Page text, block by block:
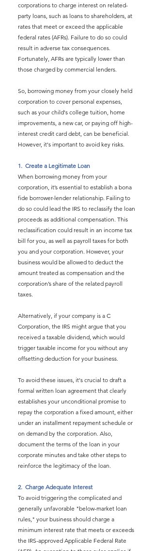
corporations to charge interest on related-
party loans, such as loans to shareholders, at
rates that meet or exceed the applicable
federal rates (AFRs). Failure to do so could
result in adverse tax consequences.
Fortunately, AFRs are typically lower than
those charged by commercial lenders.
So, borrowing money from your closely held
corporation to cover personal expenses,
such as your child's college tuition, home
improvements, a new car, or paying off high-
interest credit card debt, can be beneficial.
However, it's important to avoid key risks.
1. Create a Legitimate Loan
When borrowing money from your
corporation, it’s essential to establish a bona
fide borrower-lender relationship. Failing to
do so could lead the IRS to reclassify the loan
proceeds as additional compensation. This
reclassification could result in an income tax
bill for you, as well as payroll taxes for both
you and your corporation. However, your
business would be allowed to deduct the
amount treated as compensation and the
corporation’s share of the related payroll
taxes.
Alternatively, if your company is a C
Corporation, the IRS might argue that you
received a taxable dividend, which would
trigger taxable income for you without any
offsetting deduction for your business.
To avoid these issues, it's crucial to draft a
formal written loan agreement that clearly
establishes your unconditional promise to
repay the corporation a fixed amount, either
under an installment repayment schedule or
on demand by the corporation. Also,
document the terms of the loan in your
corporate minutes and take other steps to
reinforce the legitimacy of the loan.
2. Charge Adequate Interest
To avoid triggering the complicated and
generally unfavorable "below-market loan
rules," your business should charge a
minimum interest rate that meets or exceeds
the IRS-approved Applicable Federal Rate